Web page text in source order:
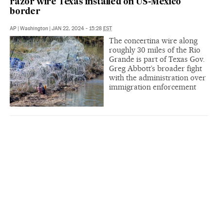
razor wire Texas installed on US-Mexico
border
AP | Washington | JAN 22, 2024 - 15:28 EST
The concertina wire along
roughly 30 miles of the Rio
Grande is part of Texas Gov.
Greg Abbott’s broader fight
with the administration over
immigration enforcement